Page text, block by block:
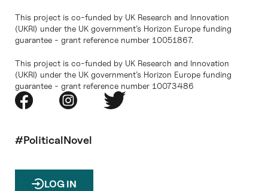
This project is co-funded by UK Research and Innovation
(UKRI) under the UK government’s Horizon Europe funding
guarantee - grant reference number 10051867.
This project is co-funded by UK Research and Innovation
(UKRI) under the UK government’s Horizon Europe funding
guarantee - grant reference number 10073486
#PoliticalNovel
LOG IN